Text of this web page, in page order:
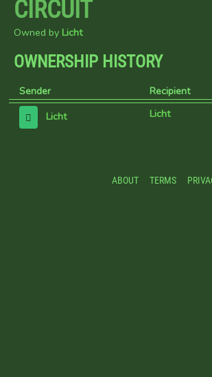
CIRCUIT
Owned by Licht
OWNERSHIP HISTORY
Sender Recipient
Licht
Licht
ABOUT TERMS